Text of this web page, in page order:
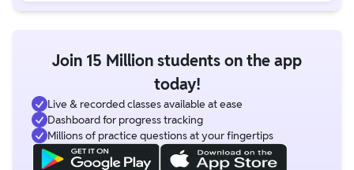
Join 15 Million students on the app
today!
Live & recorded classes available at ease
Dashboard for progress tracking
Millions of practice questions at your fingertips